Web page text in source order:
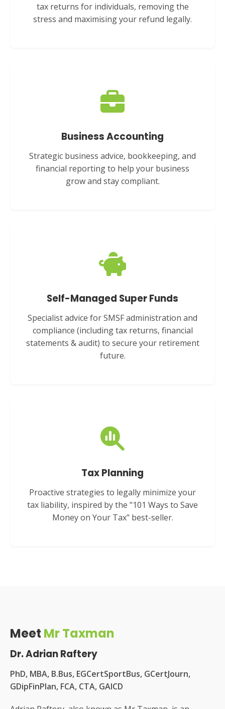
tax returns for individuals, removing the
stress and maximising your refund legally.
Business Accounting
Strategic business advice, bookkeeping, and
financial reporting to help your business
grow and stay compliant.
Self-Managed Super Funds
Specialist advice for SMSF administration and
compliance (including tax returns, financial
statements & audit) to secure your retirement
future.
Tax Planning
Proactive strategies to legally minimize your
tax liability, inspired by the "101 Ways to Save
Money on Your Tax" best-seller.
Meet Mr Taxman
Dr. Adrian Raftery
PhD, MBA, B.Bus, EGCertSportBus, GCertJourn,
GDipFinPlan, FCA, CTA, GAICD